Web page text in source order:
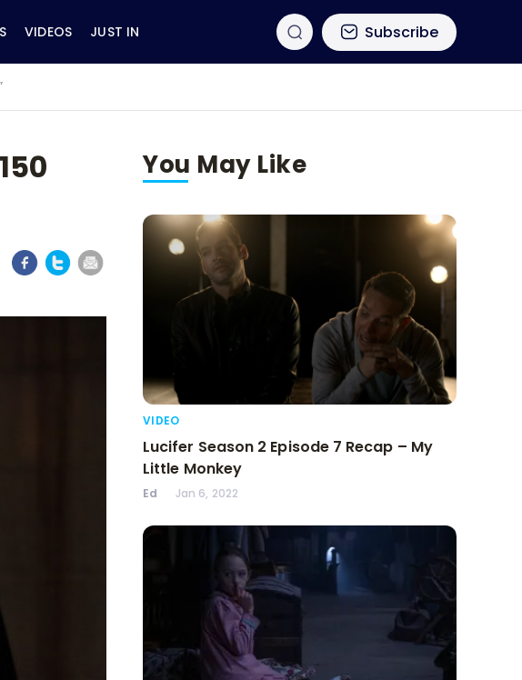
VIDEOS JUST IN Subscribe
You May Like
VIDEO
Lucifer Season 2 Episode 7 Recap – My
Little Monkey
Ed Jan 6, 2022